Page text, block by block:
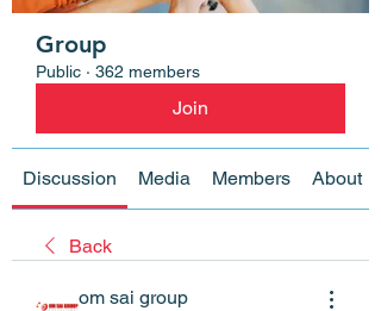
Group
Public · 362 members
Join
Discussion Media Members About
Back
om sai group